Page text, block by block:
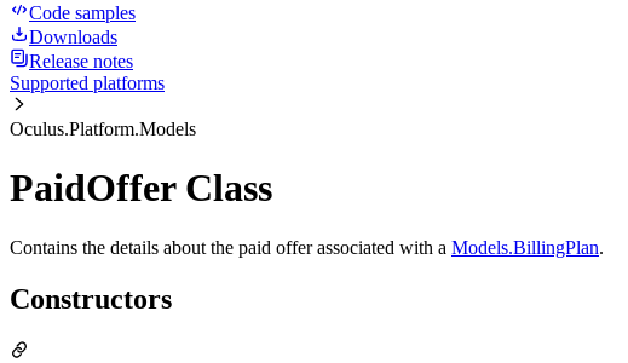
Code samples
Downloads
Release notes
Supported platforms
Oculus.Platform.Models
PaidOffer Class
Contains the details about the paid offer associated with a Models.BillingPlan.
Constructors